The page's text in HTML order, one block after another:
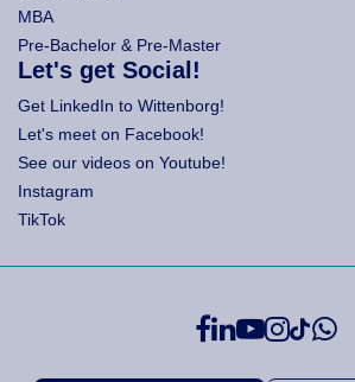
MBA
Pre-Bachelor & Pre-Master
Let's get Social!
Get LinkedIn to Wittenborg!
Let's meet on Facebook!
See our videos on Youtube!
Instagram
TikTok